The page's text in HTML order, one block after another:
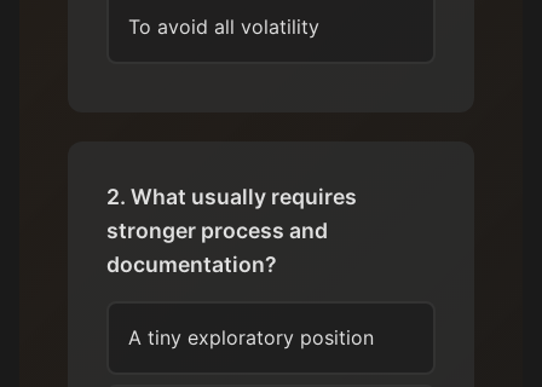
To avoid all volatility
2. What usually requires
stronger process and
documentation?
A tiny exploratory position